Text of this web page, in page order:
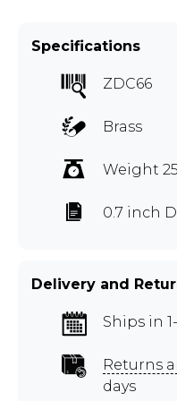
Specifications
ZDC66
Brass
Weight
0.7 inch
Delivery and
Ships in
Returns
days